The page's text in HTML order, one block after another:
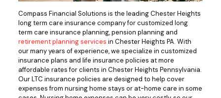
Compass Financial Solutions is the leading Chester Heights
long term care insurance company for customized long
term care insurance planning, pension planning and
retirement planning services in Chester Heights PA. With
our many years of experience, we specialize in customized
insurance plans and life insurance policies at more
affordable rates for clients in Chester Heights Pennsylvania.
Our LTC insurance policies are designed to help cover
expenses from nursing home stays or at-home care in some